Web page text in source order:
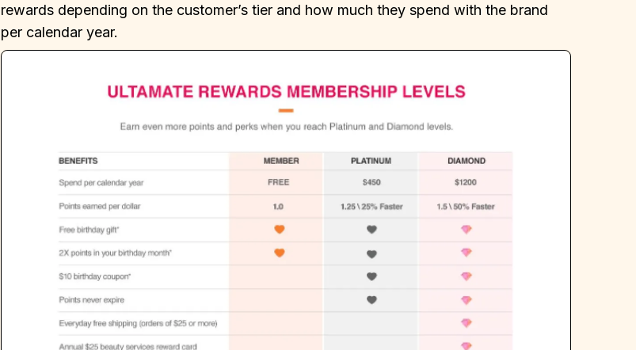
rewards depending on the customer’s tier and how much they spend with the brand
per calendar year.